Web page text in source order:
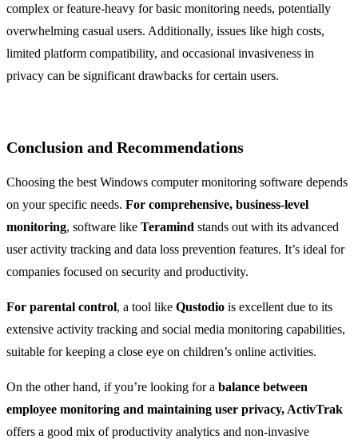
complex or feature-heavy for basic monitoring needs, potentially
overwhelming casual users. Additionally, issues like high costs,
limited platform compatibility, and occasional invasiveness in
privacy can be significant drawbacks for certain users.
Conclusion and Recommendations
Choosing the best Windows computer monitoring software depends
on your specific needs. For comprehensive, business-level
monitoring, software like Teramind stands out with its advanced
user activity tracking and data loss prevention features. It’s ideal for
companies focused on security and productivity.
For parental control, a tool like Qustodio is excellent due to its
extensive activity tracking and social media monitoring capabilities,
suitable for keeping a close eye on children’s online activities.
On the other hand, if you’re looking for a balance between
employee monitoring and maintaining user privacy, ActivTrak
offers a good mix of productivity analytics and non-invasive